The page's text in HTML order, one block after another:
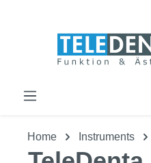
Home Instruments